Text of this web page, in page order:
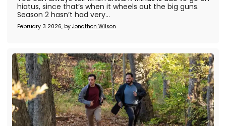
February 3 2026, by Jonathon Wilson
hiatus, since that’s when it wheels out the big guns.
Season 2 hasn’t had very...